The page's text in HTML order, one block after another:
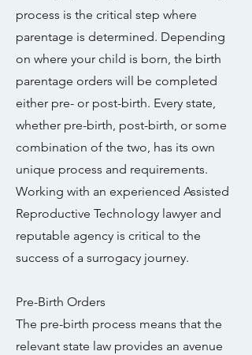
process is the critical step where
parentage is determined. Depending
on where your child is born, the birth
parentage orders will be completed
either pre- or post-birth. Every state,
whether pre-birth, post-birth, or some
combination of the two, has its own
unique process and requirements.
Working with an experienced Assisted
Reproductive Technology lawyer and
reputable agency is critical to the
success of a surrogacy journey.
Pre-Birth Orders
The pre-birth process means that the
relevant state law provides an avenue